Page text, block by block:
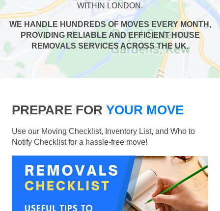
WITHIN LONDON.
WE HANDLE HUNDREDS OF MOVES EVERY MONTH,
PROVIDING RELIABLE AND EFFICIENT HOUSE
REMOVALS SERVICES ACROSS THE UK.
PREPARE FOR YOUR MOVE
Use our Moving Checklist, Inventory List, and Who to
Notify Checklist for a hassle-free move!